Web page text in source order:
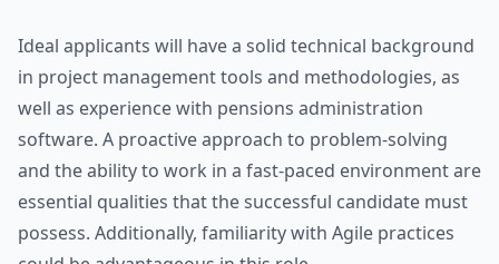
Ideal applicants will have a solid technical background
in project management tools and methodologies, as
well as experience with pensions administration
software. A proactive approach to problem-solving
and the ability to work in a fast-paced environment are
essential qualities that the successful candidate must
possess. Additionally, familiarity with Agile practices